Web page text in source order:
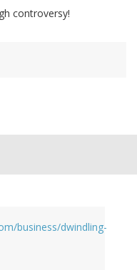
controversy!
business/dwindling-